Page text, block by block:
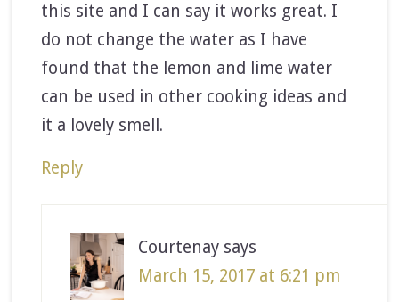
this site and I can say it works great. I
do not change the water as I have
found that the lemon and lime water
can be used in other cooking ideas and
it a lovely smell.
Reply
Courtenay says
March 15, 2017 at 6:21 pm